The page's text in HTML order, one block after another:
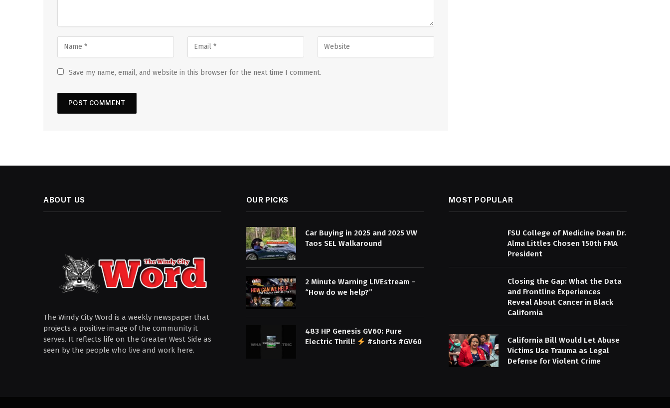
Save my name, email, and website in this browser for the next time I comment.
ABOUT US
The Windy City Word is a weekly newspaper that
projects a positive image of the community it
serves. It reflects life on the Greater West Side as
seen by the people who live and work here.
OUR PICKS
Car Buying in 2025 and 2025 VW
Taos SEL Walkaround
2 Minute Warning LIVEstream –
“How do we help?”
483 HP Genesis GV60: Pure
Electric Thrill!
#shorts #GV60
MOST POPULAR
FSU College of Medicine Dean Dr.
Alma Littles Chosen 150th FMA
President
Closing the Gap: What the Data
and Frontline Experiences
Reveal About Cancer in Black
California
California Bill Would Let Abuse
Victims Use Trauma as Legal
Defense for Violent Crime